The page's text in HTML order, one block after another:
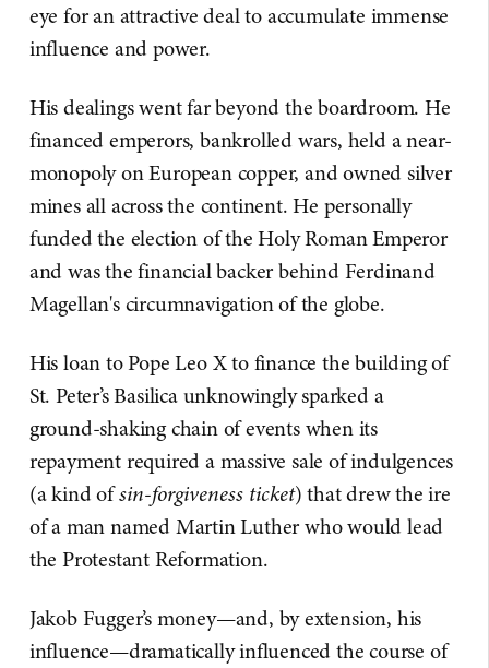
eye for an attractive deal to accumulate immense
influence and power.
His dealings went far beyond the boardroom. He
financed emperors, bankrolled wars, held a near-
monopoly on European copper, and owned silver
mines all across the continent. He personally
funded the election of the Holy Roman Emperor
and was the financial backer behind Ferdinand
Magellan's circumnavigation of the globe.
His loan to Pope Leo X to finance the building of
St. Peter’s Basilica unknowingly sparked a
ground-shaking chain of events when its
repayment required a massive sale of indulgences
(a kind ofsin-forgiveness ticket) that drew the ire
of a man named Martin Luther who would lead
the Protestant Reformation.
Jakob Fugger’s money—and, by extension, his
influence—dramatically influenced the course of